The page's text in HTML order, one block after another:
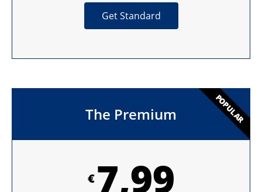
Get Standard
The Premium
€ 7,99
POPULAR